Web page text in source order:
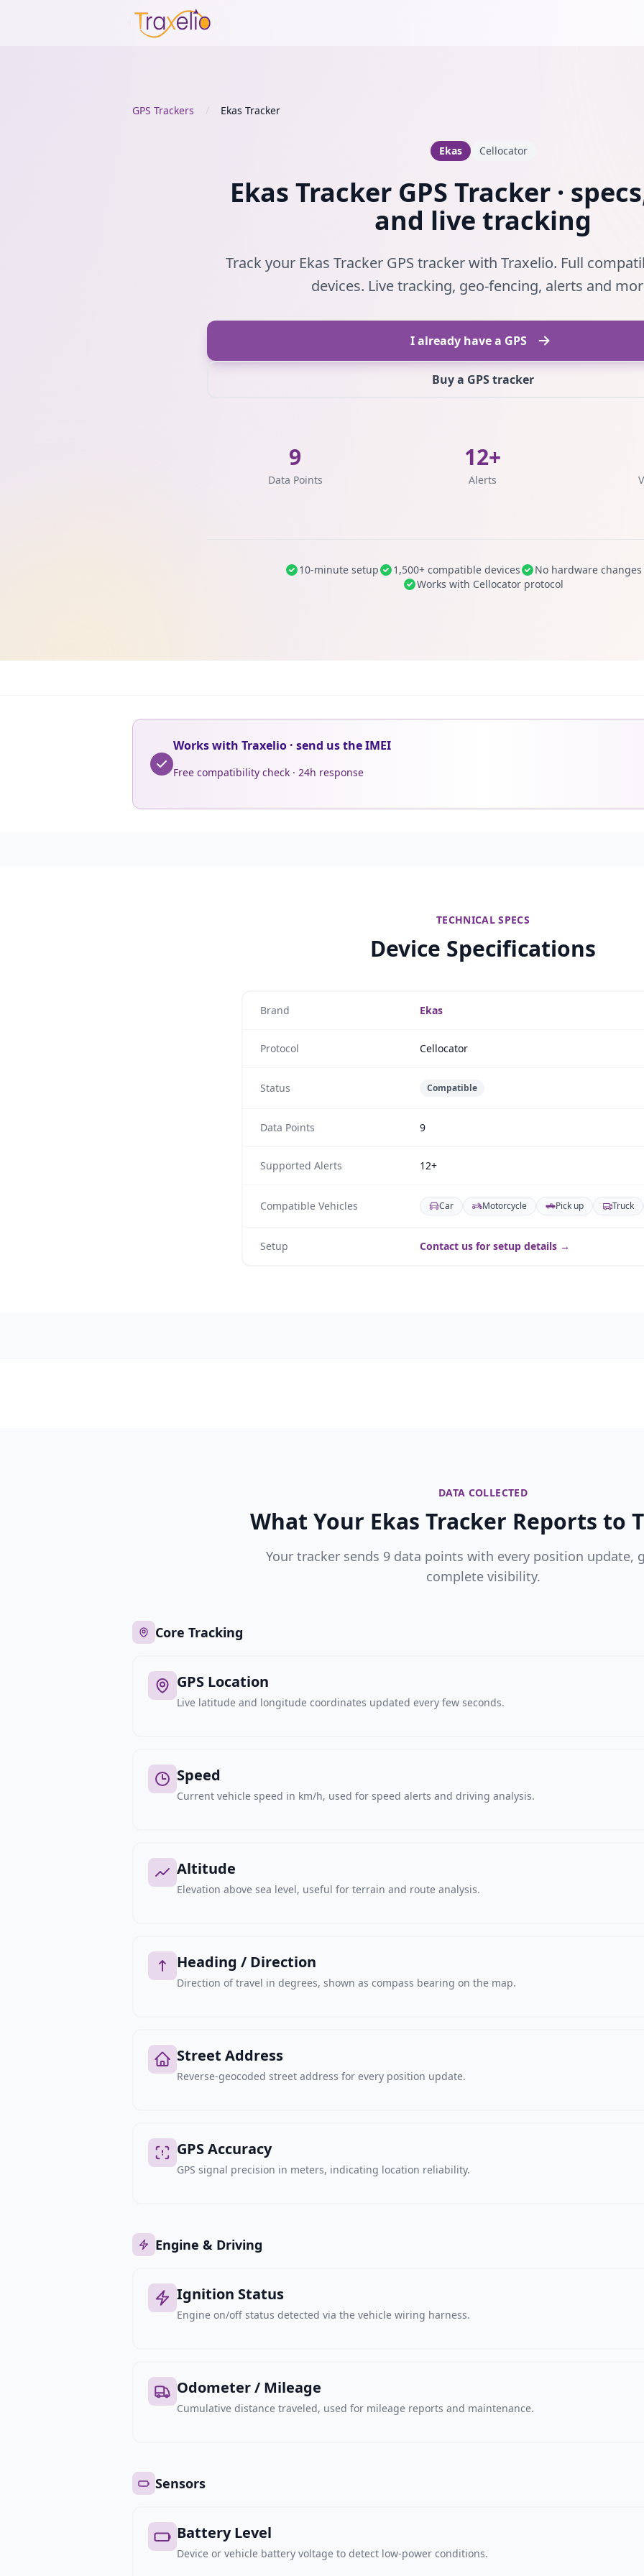
GPS Trackers / Ekas Tracker
Ekas Cellocator
Ekas Tracker GPS Tracker ·
and live tracking
Track your Ekas Tracker GPS tracker with Traxelio. Full
devices. Live tracking, geo-fencing, alerts and
I already have a GPS
Buy a GPS tracker
9
Data Points
12+
Alerts
10-minute setup 1,500+ compatible devices
No hardware
Works with Cellocator protocol
Works with Traxelio · send us the IMEI
Free compatibility check · 24h response
TECHNICAL SPECS
Device Specifications
Brand Ekas
Protocol Cellocator
Status Compatible
Data Points 9
Supported Alerts 12+
Compatible Vehicles Car Motorcycle Pick up Truck
Setup Contact us for setup details →
DATA COLLECTED
What Your Ekas Tracker Reports to
Your tracker sends 9 data points with every position update,
complete visibility.
Core Tracking
GPS Location
Live latitude and longitude coordinates updated every few seconds.
Speed
Current vehicle speed in km/h, used for speed alerts and driving analysis.
Altitude
Elevation above sea level, useful for terrain and route analysis.
Heading / Direction
Direction of travel in degrees, shown as compass bearing on the map.
Street Address
Reverse-geocoded street address for every position update.
GPS Accuracy
GPS signal precision in meters, indicating location reliability.
Engine & Driving
Ignition Status
Engine on/off status detected via the vehicle wiring harness.
Odometer / Mileage
Cumulative distance traveled, used for mileage reports and maintenance.
Sensors
Battery Level
Device or vehicle battery voltage to detect low-power conditions.